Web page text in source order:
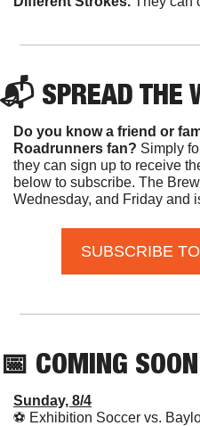
📬 SPREAD THE
Do you know a friend or
Roadrunners fan? Simply
they can sign up to receive
below to subscribe. The
Wednesday, and Friday and
SUBSCRIBE
📅 COMING SOON
Sunday, 8/4
⚽️ Exhibition Soccer vs.